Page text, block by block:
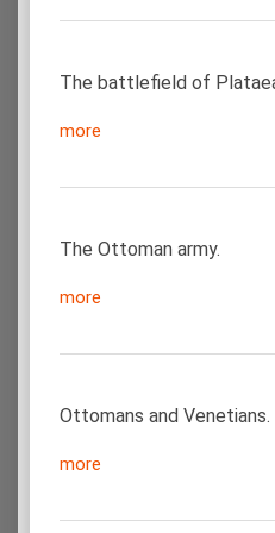
The battlefield of
more
The Ottoman army.
more
Ottomans and Venetians.
more